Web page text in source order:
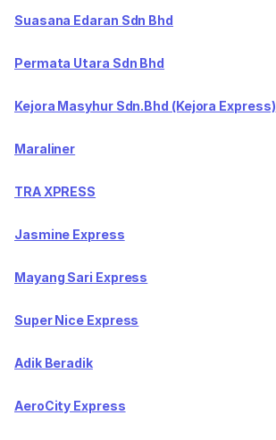
Suasana Edaran Sdn Bhd
Permata Utara Sdn Bhd
Kejora Masyhur Sdn.Bhd (Kejora Express)
Maraliner
TRA XPRESS
Jasmine Express
Mayang Sari Express
Super Nice Express
Adik Beradik
AeroCity Express